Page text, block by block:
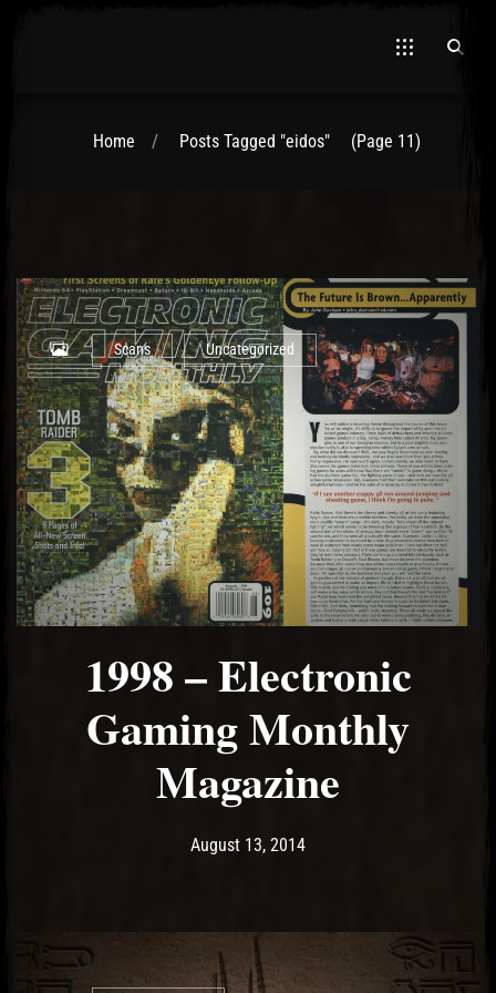
Home Posts Tagged "eidos" (Page 11)
Scans Uncategorized
1998 – Electronic
Gaming Monthly
Magazine
Post has published by
August 13, 2014May 15, 2017